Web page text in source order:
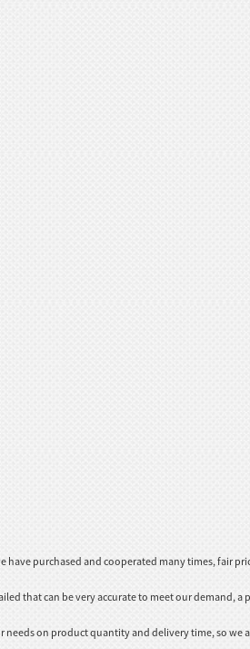
have purchased and cooperated many times, fair
that can be very accurate to meet our demand, a
needs on product quantity and delivery time, so